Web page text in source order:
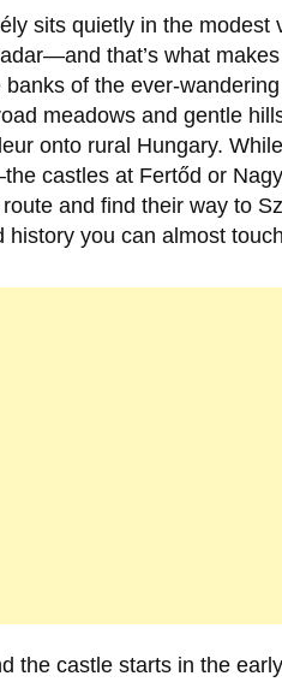
sits quietly in the modest
that’s what
banks of the ever-
meadows and gentle
onto rural Hungary.
castles at Fertőd or
and find their way to
history you can almost
the castle starts in the early